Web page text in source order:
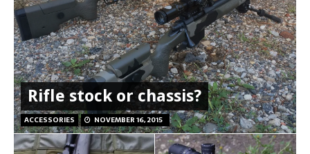
Rifle stock or chassis?
ACCESSORIES NOVEMBER 16, 2015